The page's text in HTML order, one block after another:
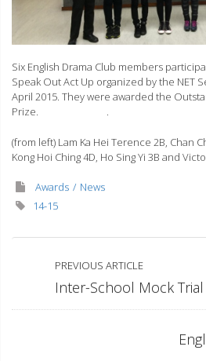
Six English Drama Club members
Speak Out Act Up organized by the NET
April 2015. They were awarded the
Prize. .
(from left) Lam Ka Hei Terence 2B, Chan
Kong Hoi Ching 4D, Ho Sing Yi 3B and
Awards
News
14-15
PREVIOUS ARTICLE
Inter-School Mock